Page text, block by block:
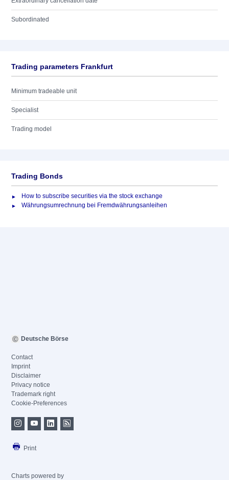
Subordinated
Trading parameters Frankfurt
Minimum tradeable unit
Specialist
Trading model
Trading Bonds
How to subscribe securities via the stock exchange
Währungsumrechnung bei Fremdwährungsanleihen
Deutsche Börse
Contact
Imprint
Disclaimer
Privacy notice
Trademark right
Cookie-Preferences
Print
Charts powered by